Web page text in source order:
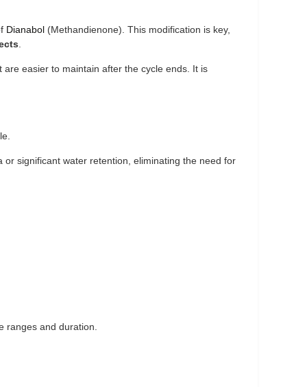
Dianabol (Methandienone). This modification is key,
are easier to maintain after the cycle ends. It is
significant water retention, eliminating the need for
ranges and duration.